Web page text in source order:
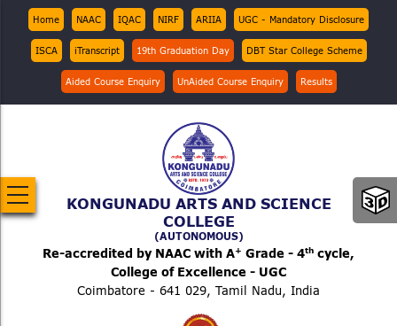
Skip
main
Top
Menu
Home NAAC IQAC NIRF ARIIA UGC - Mandatory Disclosure
ISCA iTranscript 19th Graduation Day DBT Star College Scheme
Aided Course Enquiry UnAided Course Enquiry Results
KONGUNADU ARTS AND SCIENCE
COLLEGE
(AUTONOMOUS)
Re-accredited by NAAC with A+ Grade - 4th cycle,
College of Excellence - UGC
Coimbatore - 641 029, Tamil Nadu, India